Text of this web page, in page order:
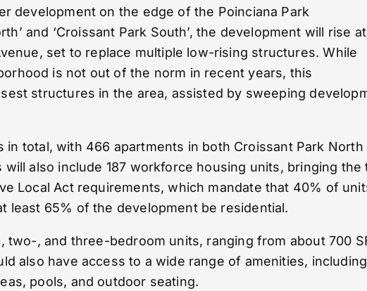
development on the edge of the Poinciana Park
and ‘Croissant Park South’, the development will rise at
set to replace multiple low-rising structures. While
is not out of the norm in recent years, this
structures in the area, assisted by sweeping
total, with 466 apartments in both Croissant Park North
also include 187 workforce housing units, bringing the
Local Act requirements, which mandate that 40% of
least 65% of the development be residential.
, and three-bedroom units, ranging from about 700
also have access to a wide range of amenities,
pools, and outdoor seating.